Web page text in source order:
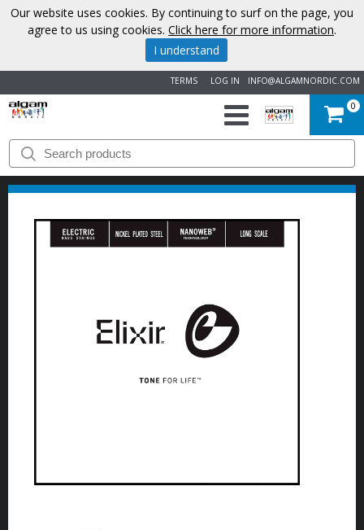
INFO@ALGAMNORDIC.COM
LOG IN
TERMS
START
BRANDS
NEWS
CONTACT
0
Our website uses cookies. By continuing to surf on the page, you
agree to us using cookies. Click here for more information.
I understand